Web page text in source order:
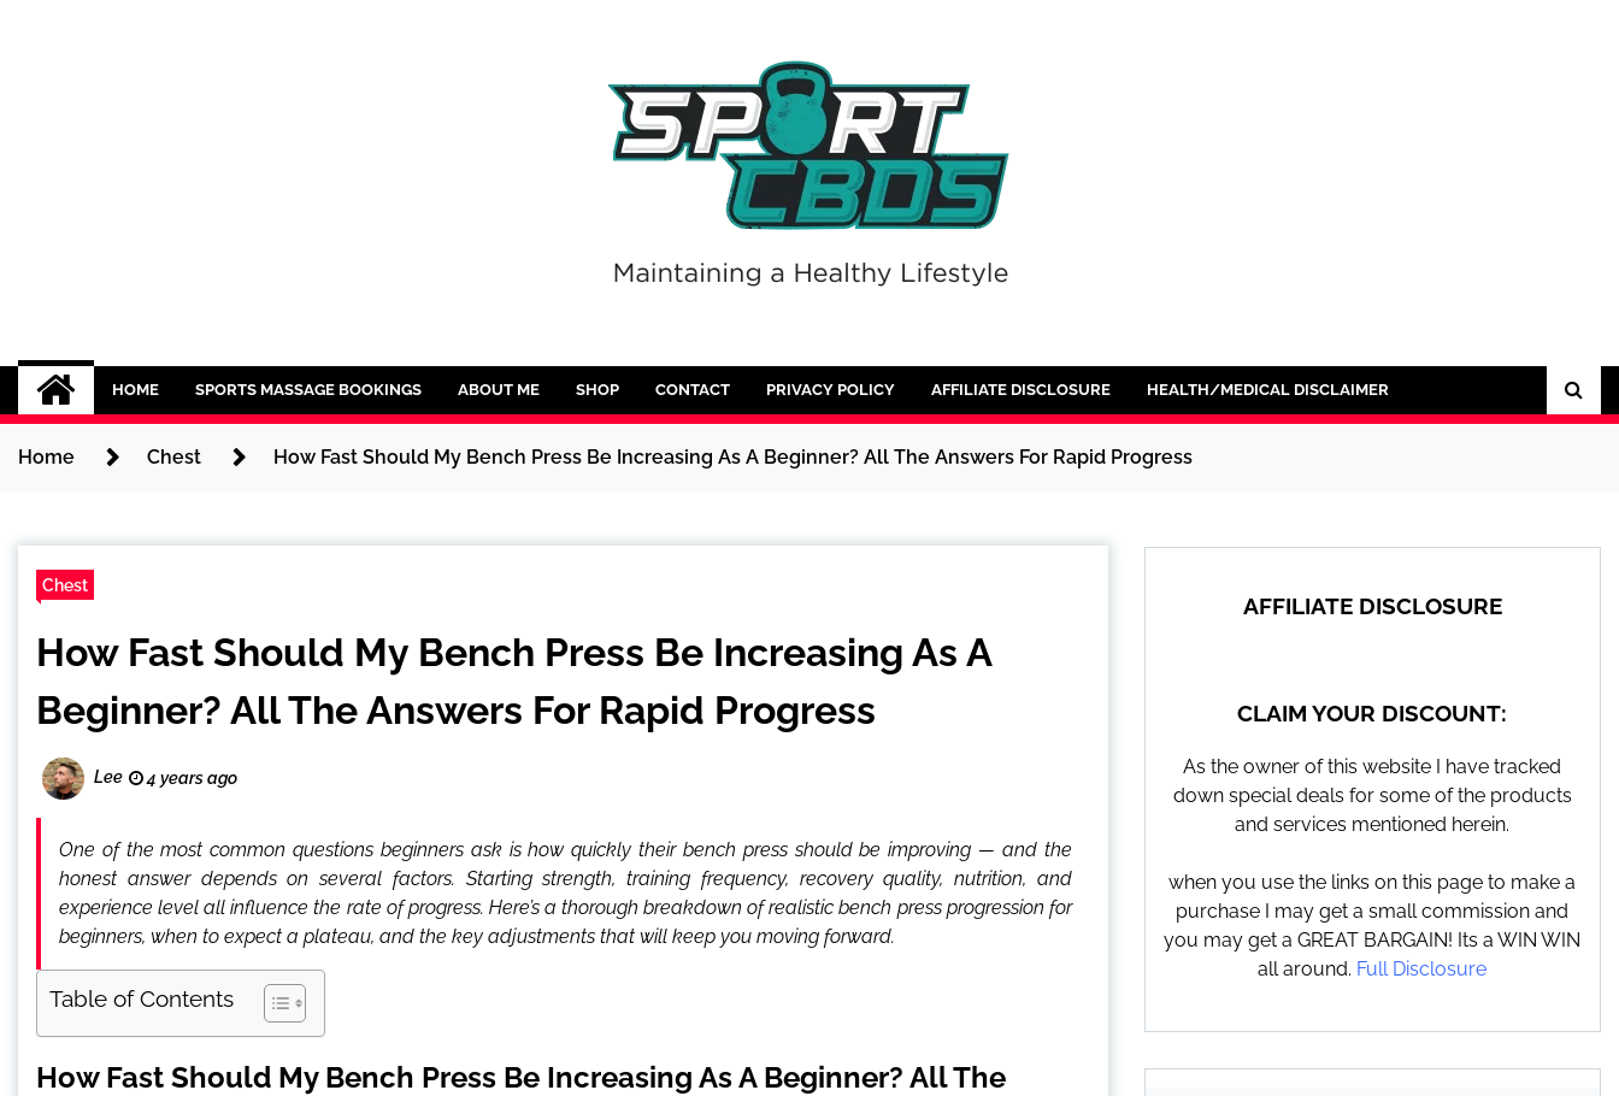
Sport CBDs
Maintaining a Healthy Lifestyle
HOME SPORTS MASSAGE BOOKINGS ABOUT ME SHOP CONTACT PRIVACY POLICY AFFILIATE DISCLOSURE HEALTH/MEDICAL DISCLAIMER
Home Chest How Fast Should My Bench Press Be Increasing As A Beginner? All The Answers For Rapid Progress
Chest
How Fast Should My Bench Press Be Increasing As A
Beginner? All The Answers For Rapid Progress
Lee 4 years ago
One of the most common questions beginners ask is how quickly their bench press should be improving — and the
honest answer depends on several factors. Starting strength, training frequency, recovery quality, nutrition, and
experience level all influence the rate of progress. Here’s a thorough breakdown of realistic bench press progression for
beginners, when to expect a plateau, and the key adjustments that will keep you moving forward.
Table of Contents
How Fast Should My Bench Press Be Increasing As A Beginner? All The
AFFILIATE DISCLOSURE
CLAIM YOUR DISCOUNT:
As the owner of this website I have tracked
down special deals for some of the products
and services mentioned herein.
when you use the links on this page to make a
purchase I may get a small commission and
you may get a GREAT BARGAIN! Its a WIN WIN
all around. Full Disclosure